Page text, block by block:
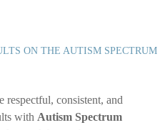
ON THE AUTISM SPECTRUM
consistent, and
with Autism Spectrum